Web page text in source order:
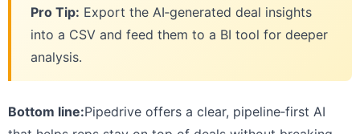
Pro Tip: Export the AI‑generated deal insights
into a CSV and feed them to a BI tool for deeper
analysis.
Bottom line:Pipedrive offers a clear, pipeline‑first AI